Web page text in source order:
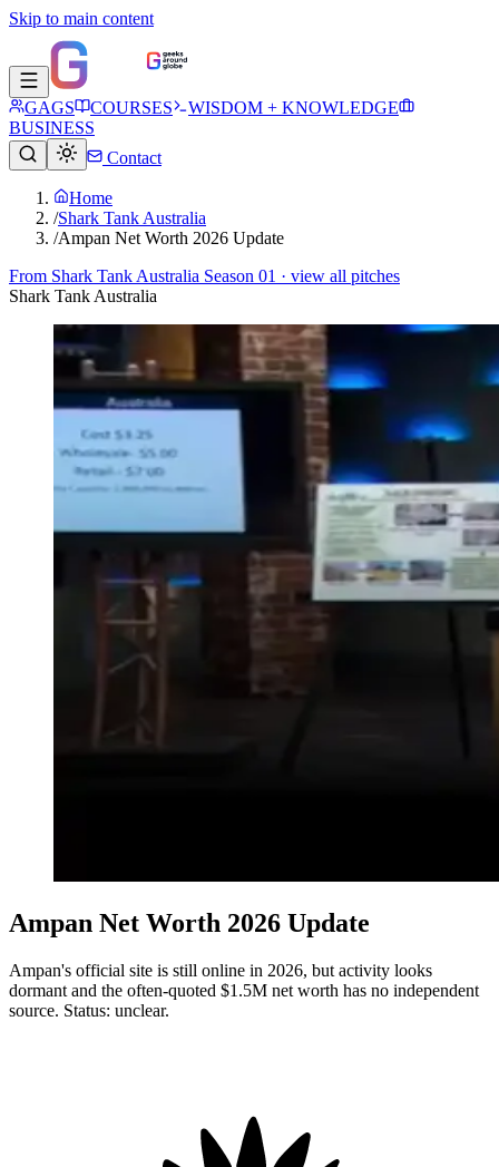
Skip to main content
GAGS COURSES
WISDOM + KNOWLEDGE
BUSINESS
Contact
Home
/Shark Tank Australia
/Ampan Net Worth 2026 Update
From Shark Tank Australia Season 01 · view all pitches
Shark Tank Australia
Ampan Net Worth 2026 Update
Ampan's official site is still online in 2026, but activity looks
dormant and the often-quoted $1.5M net worth has no independent
source. Status: unclear.